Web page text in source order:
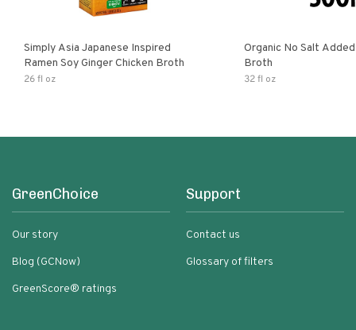
Simply Asia Japanese Inspired
Ramen Soy Ginger Chicken Broth
26 fl oz
Organic No Salt
Broth
32 fl oz
GreenChoice
Our story
Blog (GCNow)
GreenScore® ratings
Support
Contact us
Glossary of filters